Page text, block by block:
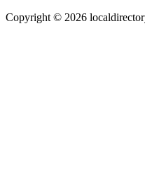
Copyright © 2026